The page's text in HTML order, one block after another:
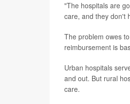
"The hospitals are
care, and they don't
The problem owes
reimbursement is
Urban hospitals
and out. But rural
care.